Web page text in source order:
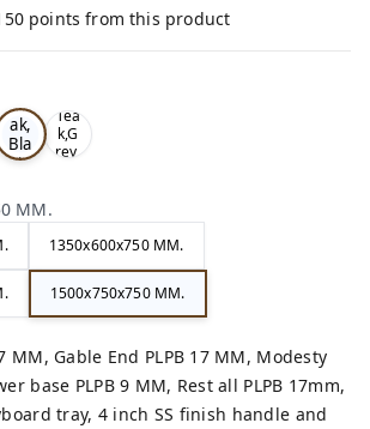
points from this product
Te
ak,
Bla
ck,
Tea
k,G
rey,
MM.
1350x600x750 MM.
1500x750x750 MM.
MM, Gable End PLPB 17 MM, Modesty
base PLPB 9 MM, Rest all PLPB 17mm,
tray, 4 inch SS finish handle and